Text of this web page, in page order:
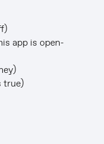
app is open-
true)